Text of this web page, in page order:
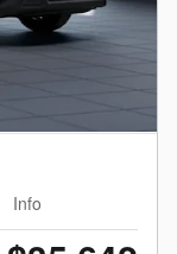
Info